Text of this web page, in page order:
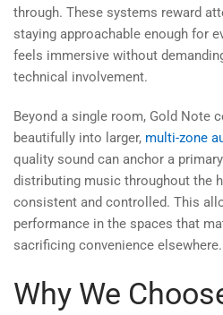
through. These systems reward
staying approachable enough for
feels immersive without
technical involvement.
Beyond a single room, Gold Note
beautifully into larger, multi-zone
quality sound can anchor a
distributing music throughout the
consistent and controlled. This
performance in the spaces that
sacrificing convenience elsewhere.
Why We